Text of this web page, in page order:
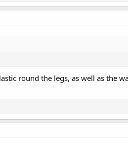
round the legs, as well as the